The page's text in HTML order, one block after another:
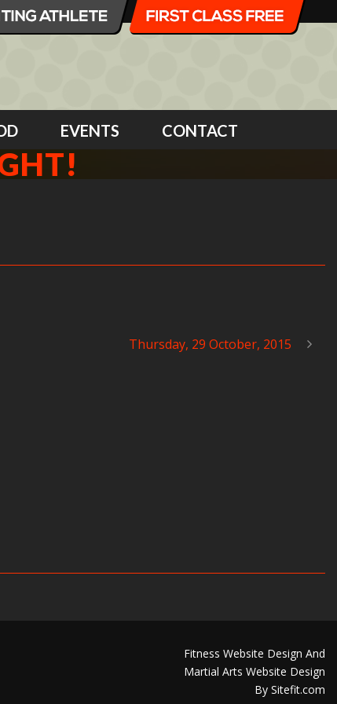
EVENTS CONTACT
Thursday, 29 October, 2015
Fitness Website Design And
Martial Arts Website Design
By Sitefit.com